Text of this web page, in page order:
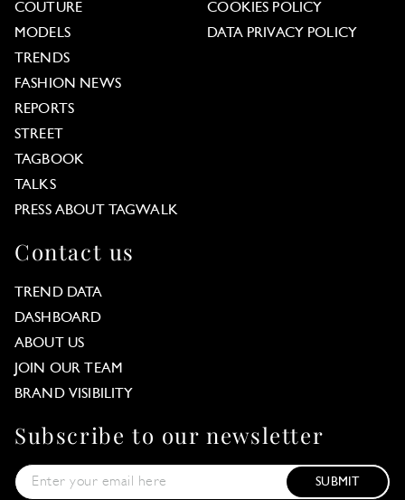
COUTURE
MODELS
TRENDS
FASHION NEWS
REPORTS
STREET
TAGBOOK
TALKS
PRESS ABOUT TAGWALK
COOKIES POLICY
DATA PRIVACY POLICY
Contact us
TREND DATA
DASHBOARD
ABOUT US
JOIN OUR TEAM
BRAND VISIBILITY
Subscribe to our newsletter
SUBMIT